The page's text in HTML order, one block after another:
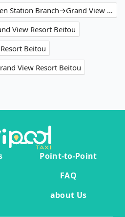
Taipei Muzik Hotel - Ximen Station Branch→Grand View Resort Beitou
View Resort Beitou
Beitou
View Resort Beitou
Point-to-Point
FAQ
about Us